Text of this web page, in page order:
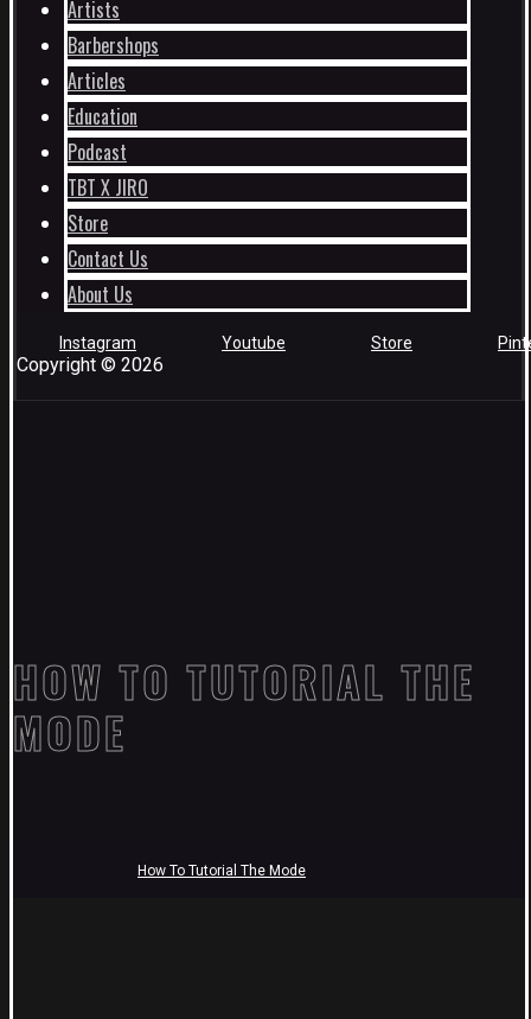
Artists
Barbershops
Articles
Education
Podcast
TBT X JIRO
Store
Contact Us
About Us
Instagram Youtube Store
Copyright © 2026
HOW TO TUTORIAL THE
MODE
How To Tutorial The Mode